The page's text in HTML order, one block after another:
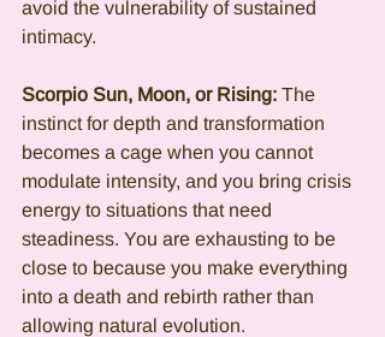
avoid the vulnerability of sustained
intimacy.
Scorpio Sun, Moon, or Rising: The
instinct for depth and transformation
becomes a cage when you cannot
modulate intensity, and you bring crisis
energy to situations that need
steadiness. You are exhausting to be
close to because you make everything
into a death and rebirth rather than
allowing natural evolution.